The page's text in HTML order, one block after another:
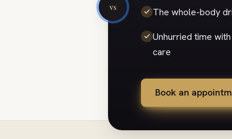
The whole-body
Unhurried time
care
Book an
vs